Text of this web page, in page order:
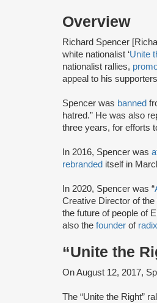
Overview
Richard Spencer
white nationalist ‘Unite
nationalist rallies,
appeal to his
Spencer was banned
hatred.” He was also
three years, for efforts
In 2016, Spencer was
rebranded itself in
In 2020, Spencer was “
Creative Director of
the future of people of
also the founder of
“Unite the
On August 12, 2017,
The “Unite the Right”